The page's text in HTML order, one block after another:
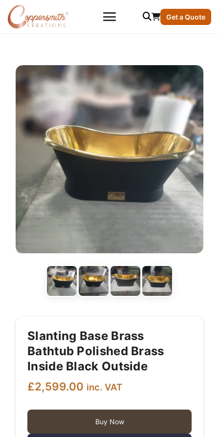
Get a Quote
Slanting Base Brass
Bathtub Polished Brass
Inside Black Outside
£2,599.00 inc. VAT
Buy Now